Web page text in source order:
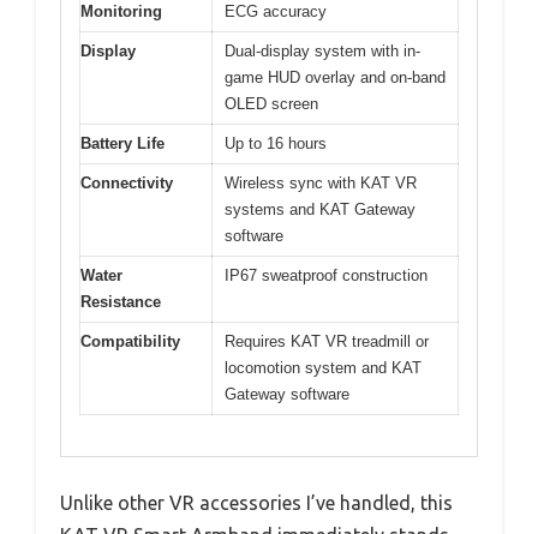
Monitoring
ECG accuracy
Display
Dual-display system with in-
game HUD overlay and on-band
OLED screen
Battery Life Up to 16 hours
Connectivity
Wireless sync with KAT VR
systems and KAT Gateway
software
Water
Resistance
IP67 sweatproof construction
Compatibility
Requires KAT VR treadmill or
locomotion system and KAT
Gateway software
Unlike other VR accessories I’ve handled, this